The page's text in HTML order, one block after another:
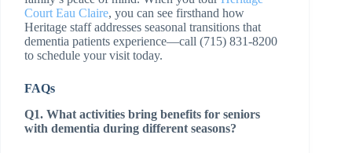
Court Eau Claire, you can see firsthand how
Heritage staff addresses seasonal transitions that
dementia patients experience—call (715) 831-8200
to schedule your visit today.
FAQs
Q1. What activities bring benefits for seniors
with dementia during different seasons?